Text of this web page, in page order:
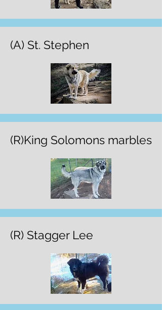
(A) St. Stephen
(R)King Solomons marbles
(R) Stagger Lee